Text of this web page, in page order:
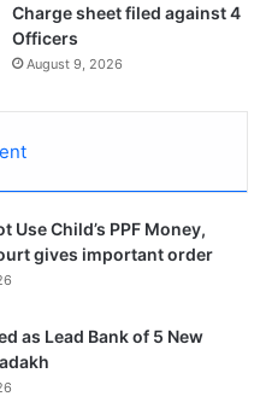
Charge sheet filed against 4
Officers
August 9, 2026
Use Child’s PPF Money,
gives important order
as Lead Bank of 5 New